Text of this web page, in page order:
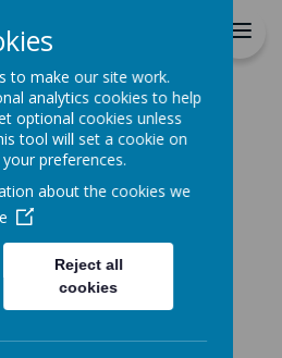
from St Patrick's Catholic
to make our site work.
analytics cookies to help
optional cookies unless
tool will set a cookie on
preferences.
about the cookies we
Reject all
cookies